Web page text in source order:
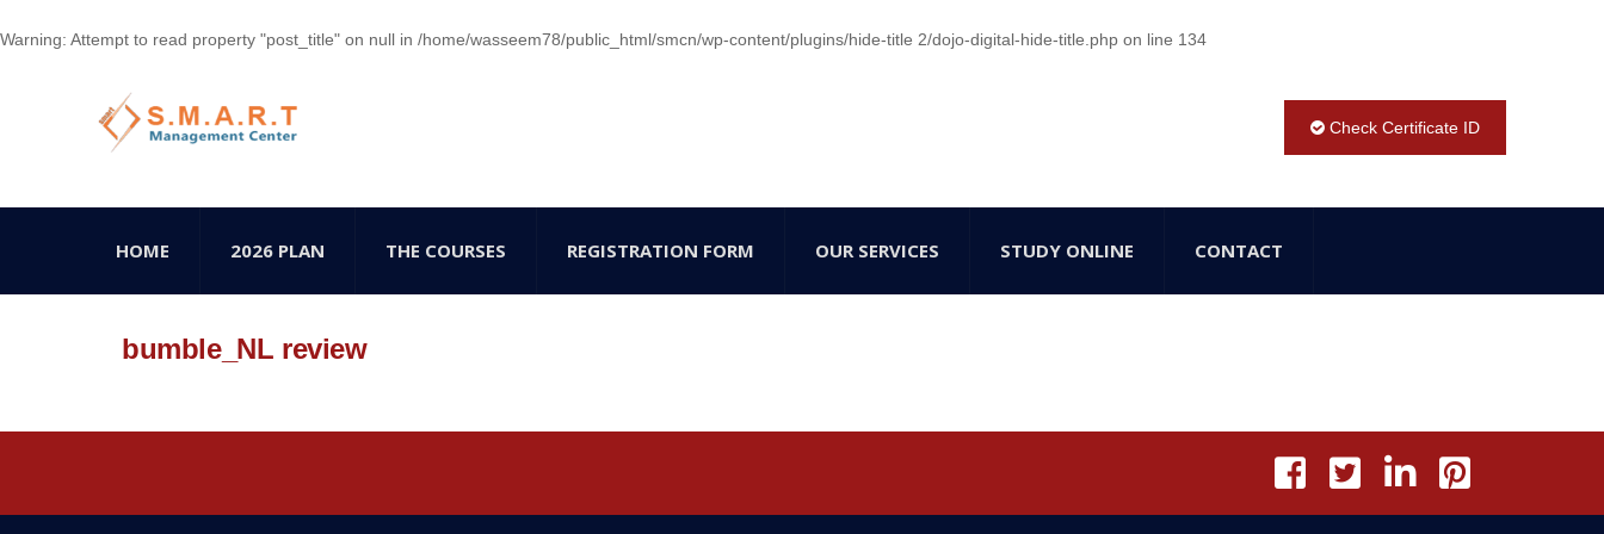
Warning: Attempt to read property "post_title" on null in /home/wasseem78/public_html/smcn/wp-content/plugins/hide-title 2/dojo-digital-hide-title.php on line 134
Check Certificate ID
HOME 2026 PLAN THE COURSES REGISTRATION FORM OUR SERVICES STUDY ONLINE CONTACT
bumble_NL review